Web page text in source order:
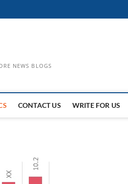
NEWS BLOGS
CONTACT US WRITE FOR US